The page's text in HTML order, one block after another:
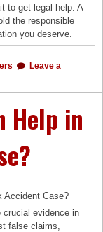
to get legal help. A
the responsible
you deserve.
Leave a
Help in
Accident Case?
crucial evidence in
false claims,